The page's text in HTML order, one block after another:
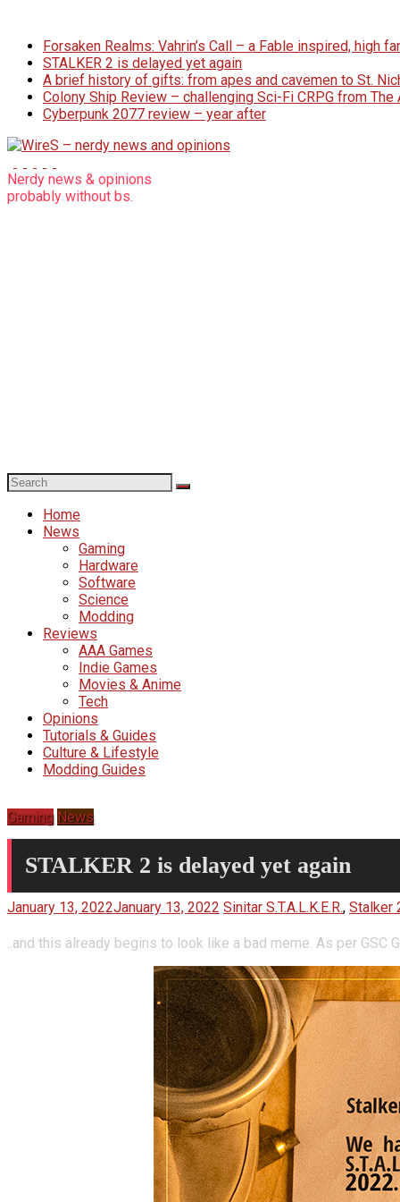
contentForsaken Realms: Vahrin’s Call – a Fable inspired, high
STALKER 2 is delayed yet again
A brief history of gifts: from apes and cavemen to St.
Colony Ship Review – challenging Sci-Fi CRPG from
Cyberpunk 2077 review – year after
WireS
–
Nerdy news & opinions
probably without bs.
Home
News
Gaming
Hardware
Software
Science
Modding
Reviews
AAA Games
Indie Games
Movies & Anime
Tech
Opinions
Tutorials & Guides
Culture & Lifestyle
Modding Guides
Gaming News
STALKER 2 is delayed yet again
January 13, 2022January 13, 2022 Sinitar S.T.A.L.K.E.R., Stalker
..and this already begins to look like a bad meme. As per GSC